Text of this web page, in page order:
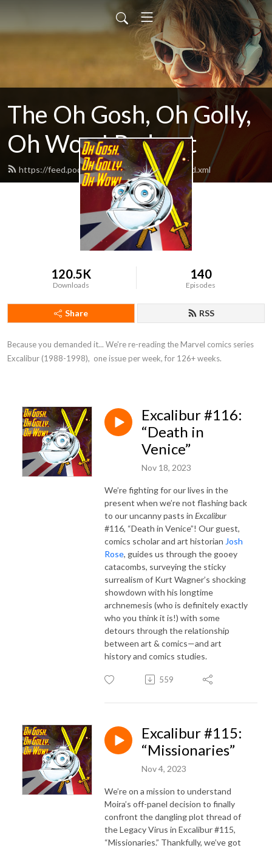
The Oh Gosh, Oh Golly,
Oh Wow! Podcast
https://feed.podbean.com/goshgollywow/feed.xml
120.5K
Downloads
140
Episodes
Share RSS
Because you demanded it... We're re-reading the Marvel comics series
Excalibur (1988-1998),  one issue per week, for 126+ weeks.
Excalibur #116:
“Death in
Venice”
Nov 18, 2023
We’re fighting for our lives in the
present when we’re not flashing back
to our uncanny pasts in Excalibur
#116, “Death in Venice”! Our guest,
comics scholar and art historian Josh
Rose, guides us through the gooey
catacombs, surveying the sticky
surrealism of Kurt Wagner’s shocking
showdown with his longtime
archnemesis (who is definitely exactly
who you think it is!) with some
detours through the relationship
between art & comics—and art
history and comics studies.
559
Excalibur #115:
“Missionaries”
Nov 4, 2023
We’re on a mission to understand
Moira’s off-panel decision to finally
confront the dangling plot thread of
the Legacy Virus in Excalibur #115,
“Missionaries.” Thankfully, we’ve got